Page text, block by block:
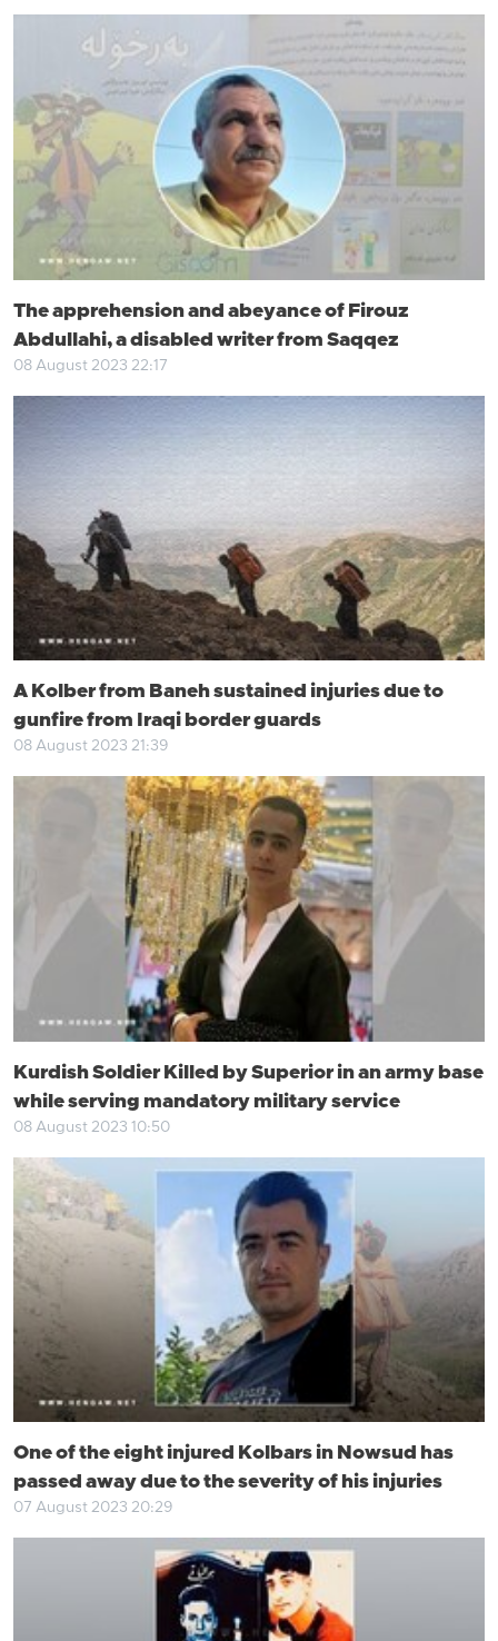
The apprehension and abeyance of Firouz
Abdullahi, a disabled writer from Saqqez
08 August 2023 22:17
A Kolber from Baneh sustained injuries due to
gunfire from Iraqi border guards
08 August 2023 21:39
Kurdish Soldier Killed by Superior in an army base
while serving mandatory military service
08 August 2023 10:50
One of the eight injured Kolbars in Nowsud has
passed away due to the severity of his injuries
07 August 2023 20:29